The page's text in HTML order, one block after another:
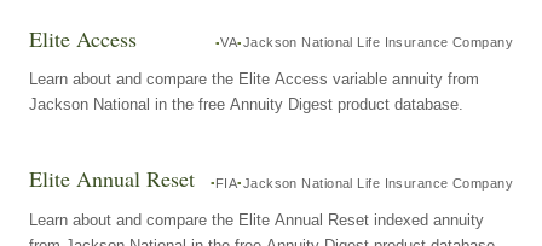
Elite Access VA Jackson National Life Insurance Company
Learn about and compare the Elite Access variable annuity from
Jackson National in the free Annuity Digest product database.
Elite Annual Reset FIA Jackson National Life Insurance Company
Learn about and compare the Elite Annual Reset indexed annuity